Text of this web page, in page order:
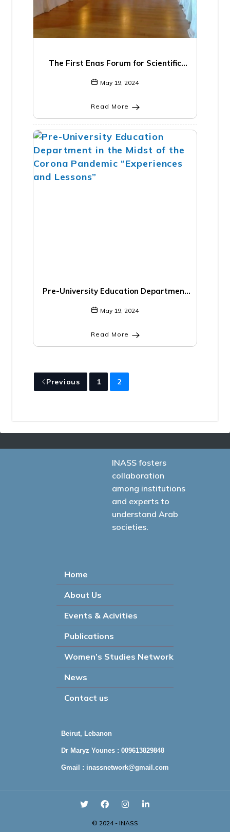
The First Enas Forum for Scientific
Institutions and Research Centers “The
Role of Research Centers and their
Importance in Developing Scientific
Knowledge”
May 19, 2024
Read More
Pre-University Education Department
in the Midst of the Corona Pandemic
“Experiences and Lessons”
May 19, 2024
Read More
Previous 1 2
INASS fosters
collaboration
among institutions
and experts to
understand Arab
societies.
Home
About Us
Events & Acivities
Publications
Women’s Studies Network
News
Contact us
Beirut, Lebanon
Dr Maryz Younes : 009613829848
Gmail : inassnetwork@gmail.com
© 2024 - INASS